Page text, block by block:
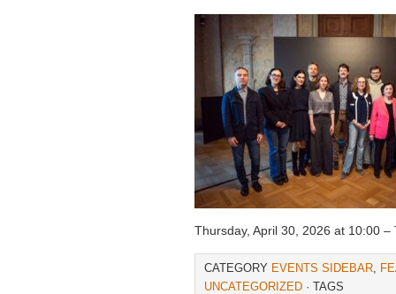
Thursday, April 30, 2026 at 10:00
CATEGORY EVENTS SIDEBAR,
UNCATEGORIZED · TAGS